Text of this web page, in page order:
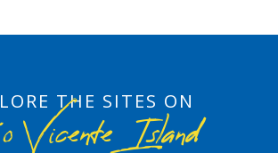
THE SITES ON
Vicente Island